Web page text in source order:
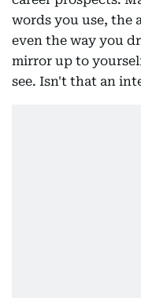
words you use, the
even the way you
mirror up to
see. Isn't that an